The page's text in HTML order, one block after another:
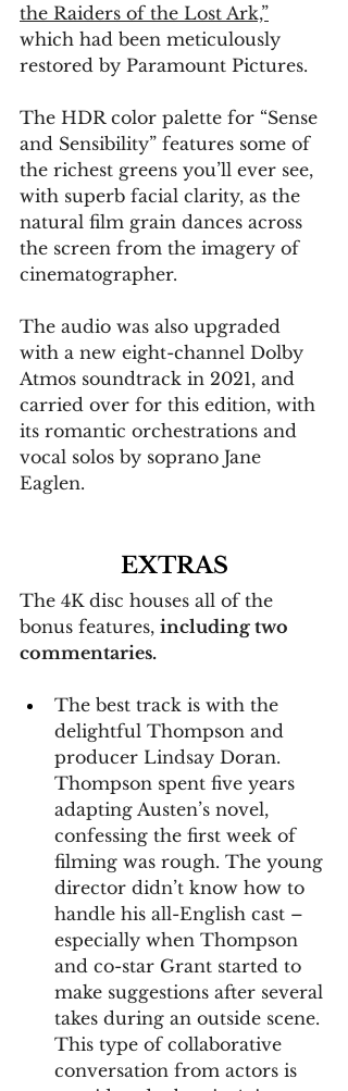
the Raiders of the Lost Ark,”
which had been meticulously
restored by Paramount Pictures.
The HDR color palette for “Sense
and Sensibility” features some of
the richest greens you’ll ever see,
with superb facial clarity, as the
natural film grain dances across
the screen from the imagery of
cinematographer.
The audio was also upgraded
with a new eight-channel Dolby
Atmos soundtrack in 2021, and
carried over for this edition, with
its romantic orchestrations and
vocal solos by soprano Jane
Eaglen.
EXTRAS
The 4K disc houses all of the
bonus features, including two
commentaries.
The best track is with the
delightful Thompson and
producer Lindsay Doran.
Thompson spent five years
adapting Austen’s novel,
confessing the first week of
filming was rough. The young
director didn’t know how to
handle his all-English cast –
especially when Thompson
and co-star Grant started to
make suggestions after several
takes during an outside scene.
This type of collaborative
conversation from actors is